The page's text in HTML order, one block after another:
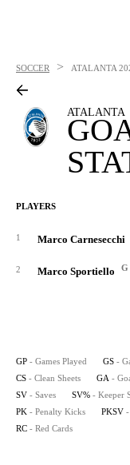
SOCCER > ATALANTA
ATALANTA
PLAYERS
1 Marco Carnesecchi
2 Marco Sportiello G
GP - Games Played GS -
CS - Clean Sheets GA -
SV - Saves SV% - Keeper
PK - Penalty Kicks PKSV -
RC - Red Cards